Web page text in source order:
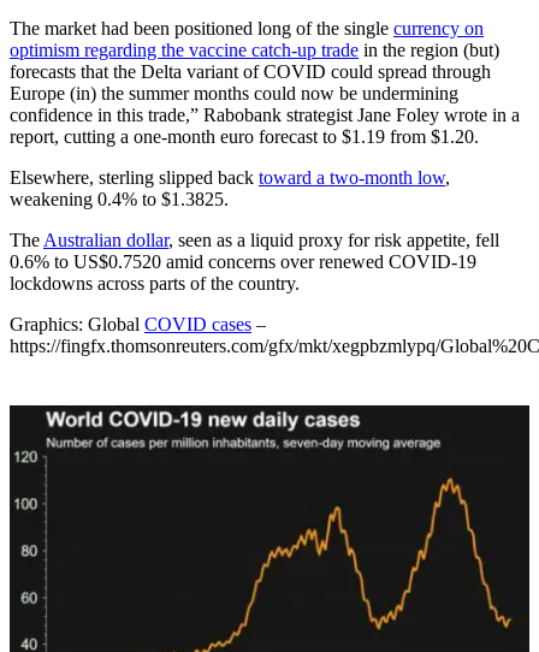
The market had been positioned long of the single currency on
optimism regarding the vaccine catch-up trade in the region (but)
forecasts that the Delta variant of COVID could spread through
Europe (in) the summer months could now be undermining
confidence in this trade,” Rabobank strategist Jane Foley wrote in a
report, cutting a one-month euro forecast to $1.19 from $1.20.
Elsewhere, sterling slipped back toward a two-month low,
weakening 0.4% to $1.3825.
The Australian dollar, seen as a liquid proxy for risk appetite, fell
0.6% to US$0.7520 amid concerns over renewed COVID-19
lockdowns across parts of the country.
Graphics: Global COVID cases –
https://fingfx.thomsonreuters.com/gfx/mkt/xegpbzmlypq/